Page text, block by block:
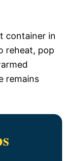
container in
reheat, pop
remains